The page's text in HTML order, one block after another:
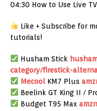
04:30 How to Use Live
Like + Subscribe for
tutorials!
Husham Stick
category/firestick-
MecoolKM7 Plus
Beelink GT King II /
Budget T95 Max